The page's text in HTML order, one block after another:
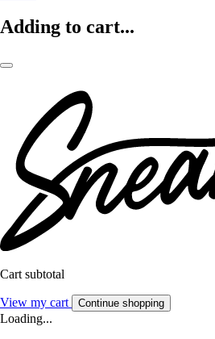
Adding to cart...
Cart subtotal
View my cart Continue shopping
Loading...